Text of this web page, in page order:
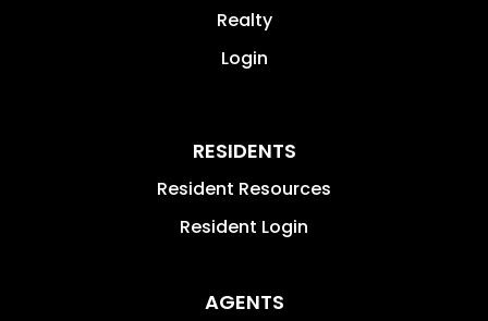
Realty
Login
RESIDENTS
Resident Resources
Resident Login
AGENTS